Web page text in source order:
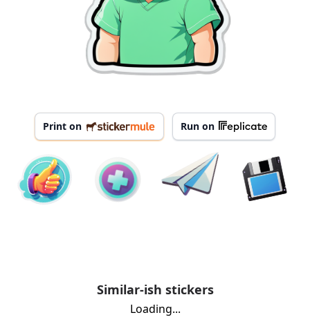
Print on Run on
Similar-ish stickers
Loading...